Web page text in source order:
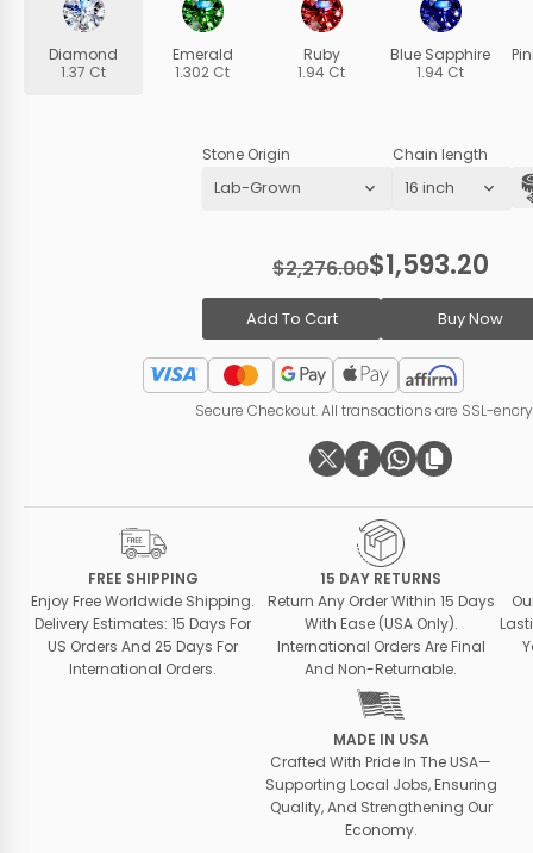
Diamond
1.37 Ct
Emerald
1.302 Ct
Ruby
1.94 Ct
Blue Sapphire
1.94 Ct
Stone Origin Chain length
$2,276.00$1,593.20
Add To Cart Buy Now
Secure Checkout. All transactions are SSL-
FREE SHIPPING
Enjoy Free Worldwide Shipping.
Delivery Estimates: 15 Days For
US Orders And 25 Days For
International Orders.
15 DAY RETURNS
Return Any Order Within 15 Days
With Ease (USA Only).
International Orders Are Final
And Non-Returnable.
MADE IN USA
Crafted With Pride In The USA—
Supporting Local Jobs, Ensuring
Quality, And Strengthening Our
Economy.